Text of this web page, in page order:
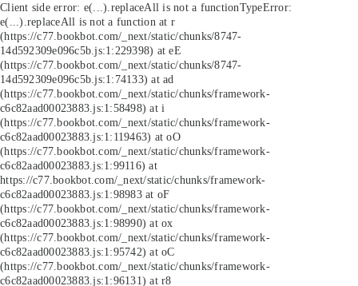
Client side error: e(...).replaceAll is not a functionTypeError:
e(...).replaceAll is not a function at r
(https://c77.bookbot.com/_next/static/chunks/8747-
14d592309e096c5b.js:1:229398) at eE
(https://c77.bookbot.com/_next/static/chunks/8747-
14d592309e096c5b.js:1:74133) at ad
(https://c77.bookbot.com/_next/static/chunks/framework-
c6c82aad00023883.js:1:58498) at i
(https://c77.bookbot.com/_next/static/chunks/framework-
c6c82aad00023883.js:1:119463) at oO
(https://c77.bookbot.com/_next/static/chunks/framework-
c6c82aad00023883.js:1:99116) at
https://c77.bookbot.com/_next/static/chunks/framework-
c6c82aad00023883.js:1:98983 at oF
(https://c77.bookbot.com/_next/static/chunks/framework-
c6c82aad00023883.js:1:98990) at ox
(https://c77.bookbot.com/_next/static/chunks/framework-
c6c82aad00023883.js:1:95742) at oC
(https://c77.bookbot.com/_next/static/chunks/framework-
c6c82aad00023883.js:1:96131) at r8